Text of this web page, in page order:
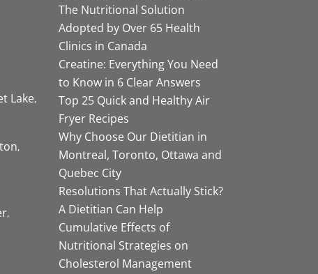
Lake
The Nutritional Solution
Adopted by Over 65 Health
Clinics in Canada
Creatine: Everything You Need
to Know in 6 Clear Answers
Top 25 Quick and Healthy Air
Fryer Recipes
Why Choose Our Dietitian in
Montreal, Toronto, Ottawa and
Quebec City
Resolutions That Actually Stick?
A Dietitian Can Help
Cumulative Effects of
Nutritional Strategies on
Cholesterol Management